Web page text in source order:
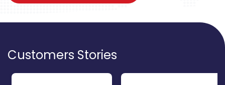
Customers Stories